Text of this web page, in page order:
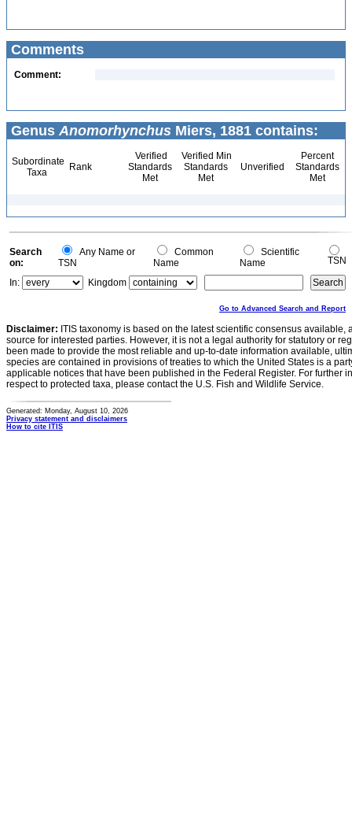
Comments
Comment:
Genus Anomorhynchus Miers, 1881 contains:
Subordinate
Taxa
Rank
Verified
Standards
Met
Verified Min
Standards
Met
Unverified
Percent
Standards
Met
Search
on:
Any Name or
TSN
Common
Name
Scientific
Name
TSN
In:
Kingdom
Go to Advanced Search and Report
Disclaimer: ITIS taxonomy is based on the latest scientific consensus
source for interested parties. However, it is not a legal authority for statutory or
been made to provide the most reliable and up-to-date information available,
species are contained in provisions of treaties to which the United States is a
applicable notices that have been published in the Federal Register. For further
respect to protected taxa, please contact the U.S. Fish and Wildlife Service.
Generated: Monday, August 10, 2026
Privacy statement and disclaimers
How to cite ITIS